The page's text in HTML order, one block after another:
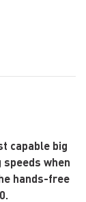
capable big
when
hands-free